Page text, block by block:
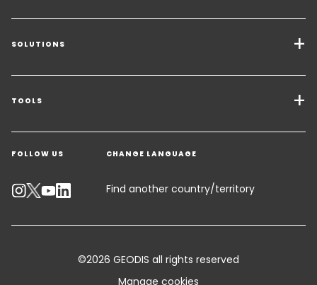
SOLUTIONS
Transport Services
Freight Solutions
Warehousing & Value Added Logistics
Industry Solutions
TOOLS
Get a quote
Contact an Expert
Track your parcel
FOLLOW US CHANGE LANGUAGE
Find another country/territory
©2026 GEODIS all rights reserved
Manage cookies